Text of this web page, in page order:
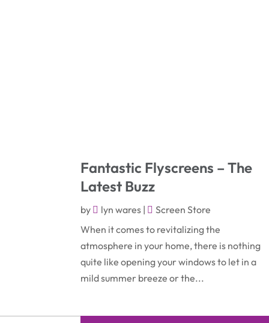
Fantastic Flyscreens – The
Latest Buzz
by lyn wares |
Screen Store
When it comes to revitalizing the
atmosphere in your home, there is nothing
quite like opening your windows to let in a
mild summer breeze or the...